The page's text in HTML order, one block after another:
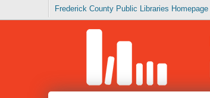
Frederick County Public Libraries Homepage